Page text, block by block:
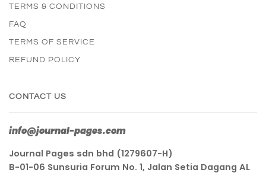
TERMS & CONDITIONS
FAQ
TERMS OF SERVICE
REFUND POLICY
CONTACT US
info@journal-pages.com
Journal Pages sdn bhd (1279607-H)
B-01-06 Sunsuria Forum No. 1, Jalan Setia Dagang AL